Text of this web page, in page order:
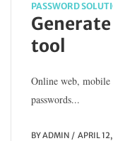
PASSWORD
tool
Online web, mobile
passwords...
BYADMIN APRIL